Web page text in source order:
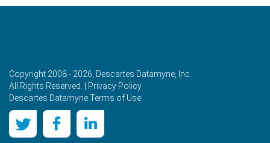
Copyright 2008 - 2026, Descartes Datamyne, Inc.
All Rights Reserved. |
Privacy Policy
Descartes Datamyne Terms of Use